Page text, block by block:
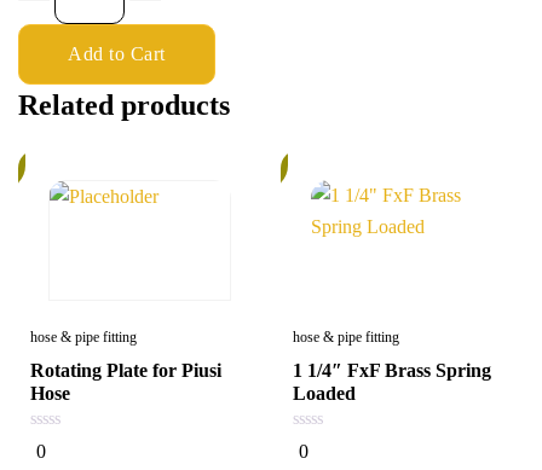
Add to Cart
Related products
hose & pipe fitting
Rotating Plate for Piusi
Hose
0
out
0
hose & pipe fitting
1 1/4″ FxF Brass Spring
Loaded
0
out
0